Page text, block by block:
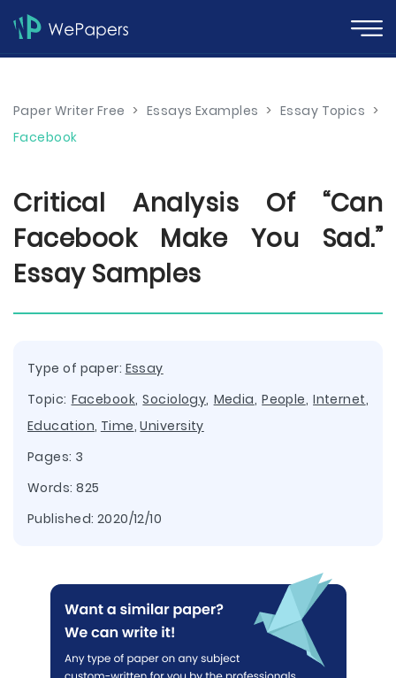
Paper Writer Free > Essays Examples > Essay Topics >
Facebook
Critical Analysis Of “Can
Facebook Make You Sad.”
Essay Samples
Type of paper: Essay
Topic: Facebook,Sociology, Media,People,Internet,
Education, Time,University
Pages: 3
Words: 825
Published: 2020/12/10